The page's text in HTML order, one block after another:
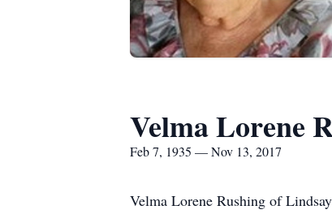
Velma Lorene
Feb 7, 1935 — Nov 13, 2017
Velma Lorene Rushing of